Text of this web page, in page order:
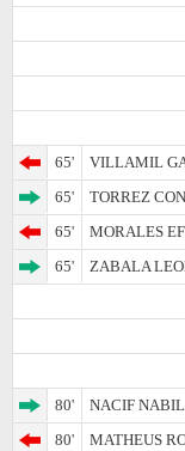
65'
VILLAMIL
65'
TORREZ
65'
MORALES
65'
ZABALA
80'
NACIF NABIL
80'
MATHEUS